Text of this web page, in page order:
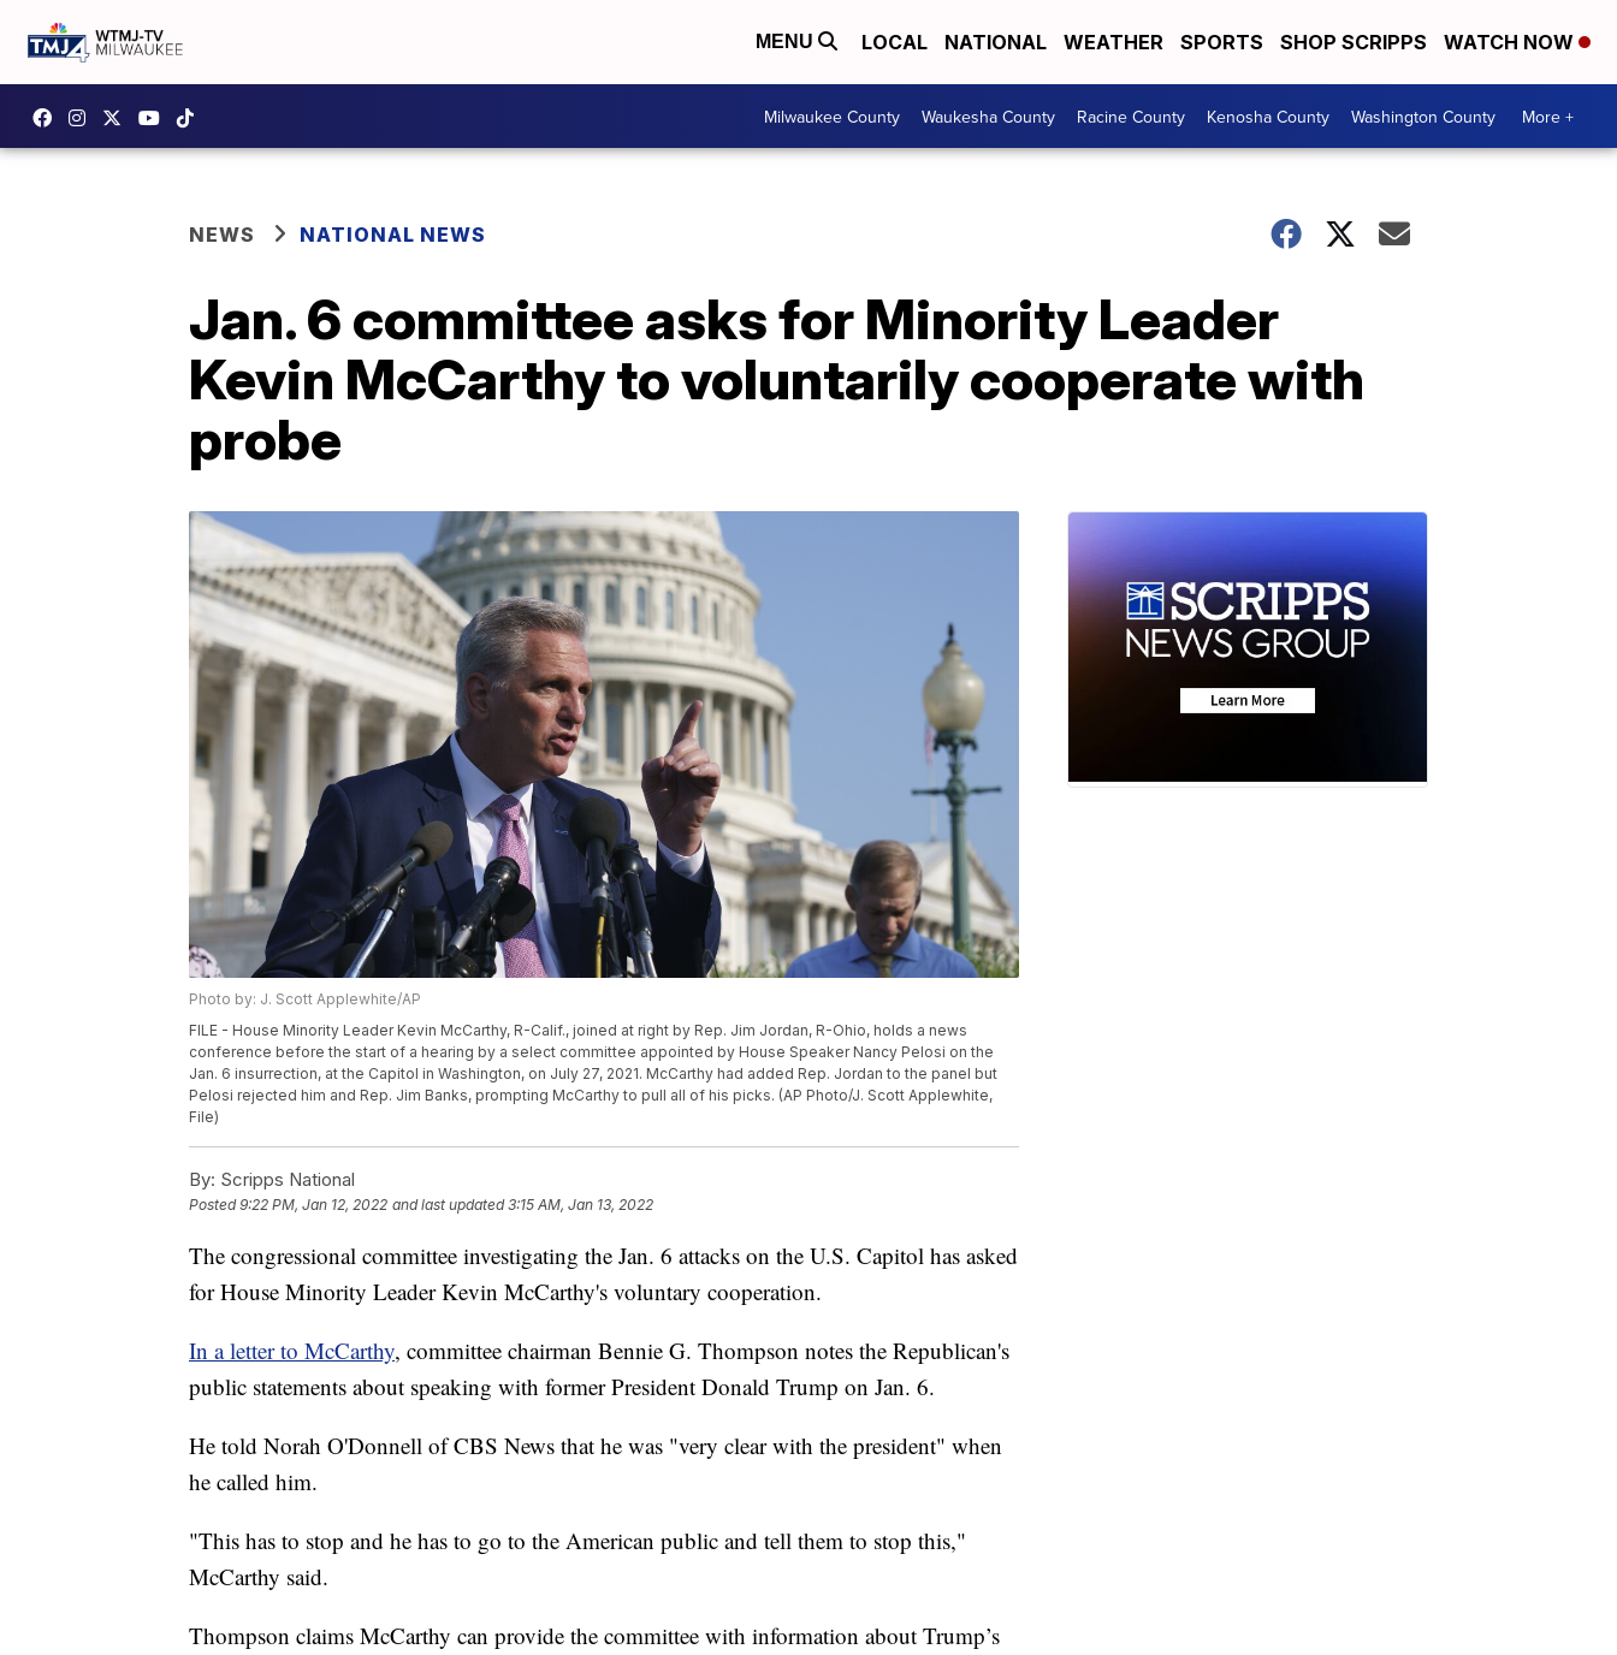
MENU LOCAL NATIONAL WEATHER SPORTS SHOP SCRIPPS WATCH NOW
Milwaukee County Waukesha County Racine County Kenosha County Washington County More +
NEWS NATIONAL NEWS
Jan. 6 committee asks for Minority Leader
Kevin McCarthy to voluntarily cooperate with
probe
Photo by: J. Scott Applewhite/AP
FILE - House Minority Leader Kevin McCarthy, R-Calif., joined at right by Rep. Jim Jordan, R-Ohio, holds a news
conference before the start of a hearing by a select committee appointed by House Speaker Nancy Pelosi on the
Jan. 6 insurrection, at the Capitol in Washington, on July 27, 2021. McCarthy had added Rep. Jordan to the panel but
Pelosi rejected him and Rep. Jim Banks, prompting McCarthy to pull all of his picks. (AP Photo/J. Scott Applewhite,
File)
By: Scripps National
Posted9:22 PM, Jan 12, 2022 and last updated 3:15 AM, Jan 13, 2022
The congressional committee investigating the Jan. 6 attacks on the U.S. Capitol has asked
for House Minority Leader Kevin McCarthy's voluntary cooperation.
In a letter to McCarthy, committee chairman Bennie G. Thompson notes the Republican's
public statements about speaking with former President Donald Trump on Jan. 6.
He told Norah O'Donnell of CBS News that he was "very clear with the president" when
he called him.
"This has to stop and he has to go to the American public and tell them to stop this,"
McCarthy said.
Thompson claims McCarthy can provide the committee with information about Trump’s